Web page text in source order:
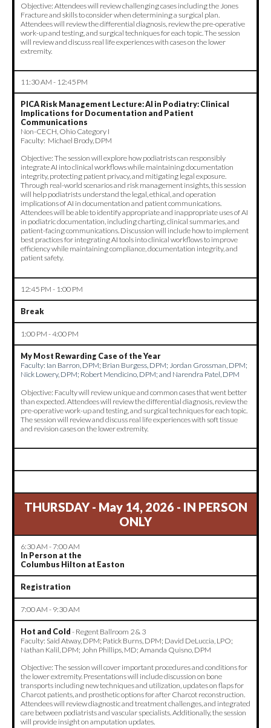
Objective: Attendees will review challenging cases including the Jones
Fracture and skills to consider when determining a surgical plan.
Attendees will review the differential diagnosis, review the pre-operative
work-up and testing, and surgical techniques for each topic. The session
will review and discuss real life experiences with cases on the lower
extremity.
11:30 AM - 12:45 PM
PICA Risk Management Lecture:AI in Podiatry: Clinical
Implications for Documentation and Patient
Communications
Non-CECH, Ohio Category I
Faculty: Michael Brody, DPM
Objective: The session will explore how podiatrists can responsibly
integrate AI into clinical workflows while maintaining documentation
integrity, protecting patient privacy, and mitigating legal exposure.
Through real-world scenarios and risk management insights, this session
will help podiatrists understand the legal, ethical, and operation
implications of AI in documentation and patient communications.
Attendees will be able to identify appropriate and inappropriate uses of AI
in podiatric documentation, including charting, clinical summaries, and
patient-facing communications. Discussion will include how to implement
best practices for integrating AI tools into clinical workflows to improve
efficiency while maintaining compliance, documentation integrity, and
patient safety.
12:45 PM - 1:00 PM
Break
1:00 PM - 4:00 PM
My Most Rewarding Case of the Year
Faculty: Ian Barron, DPM; Brian Burgess, DPM; Jordan Grossman, DPM;
Nick Lowery, DPM; Robert Mendicino, DPM; and Narendra Patel, DPM
Objective: Faculty will review unique and common cases that went better
than expected. Attendees will review the differential diagnosis, review the
pre-operative work-up and testing, and surgical techniques for each topic.
The session will review and discuss real life experiences with soft tissue
and revision cases on the lower extremity.
THURSDAY - May 14, 2026 - IN PERSON
ONLY
6:30 AM - 7:00 AM
In Person at the
Columbus Hilton at Easton
Registration
7:00 AM - 9:30 AM
Hot and Cold - Regent Ballroom 2 & 3
Faculty: Said Atway, DPM; Patick Burns, DPM; David DeLuccia, LPO;
Nathan Kalil, DPM; John Phillips, MD; Amanda Quisno, DPM
Objective: The session will cover important procedures and conditions for
the lower extremity. Presentations will include discussion on bone
transports including new techniques and utilization, updates on flaps for
Charcot patients, and prosthetic options for after Charcot reconstruction.
Attendees will review diagnostic and treatment challenges, and integrated
care between podiatrists and vascular specialists. Additionally, the session
will provide insight on amputation updates.